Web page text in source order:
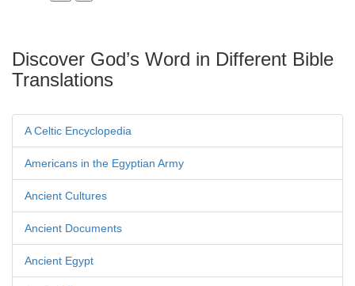
Discover God’s Word in Different Bible
Translations
A Celtic Encyclopedia
Americans in the Egyptian Army
Ancient Cultures
Ancient Documents
Ancient Egypt